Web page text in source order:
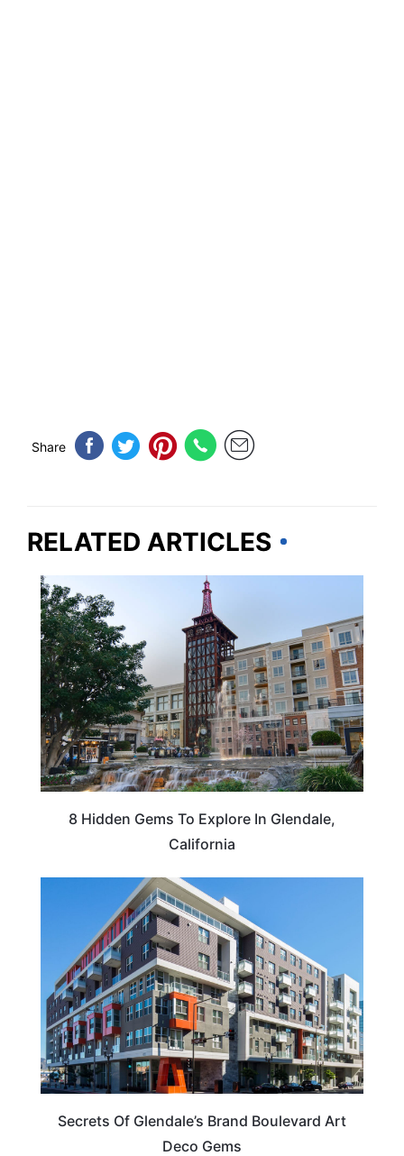
Share
RELATED ARTICLES
8 Hidden Gems To Explore In Glendale,
California
Secrets Of Glendale’s Brand Boulevard Art
Deco Gems